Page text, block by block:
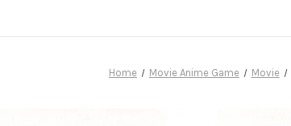
Home Movie Anime Game Movie